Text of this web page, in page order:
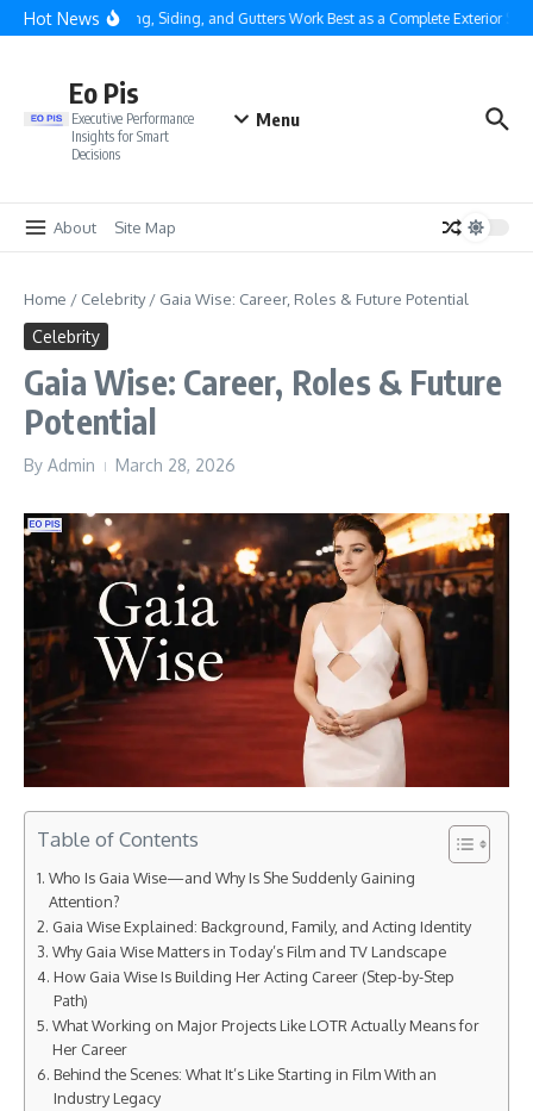
Skip to content
Hot News
Why Roofing, Siding, and Gutters Work Best as a Complete Exterior
Eo Pis
Executive Performance
Insights for Smart
Decisions
Menu
About Site Map
Home / Celebrity/ Gaia Wise: Career, Roles & Future Potential
Celebrity
Gaia Wise: Career, Roles & Future
Potential
By Admin March 28, 2026
Table of Contents
Who Is Gaia Wise—and Why Is She Suddenly Gaining
Attention?
Gaia Wise Explained: Background, Family, and Acting Identity
Why Gaia Wise Matters in Today’s Film and TV Landscape
How Gaia Wise Is Building Her Acting Career (Step-by-Step
Path)
What Working on Major Projects Like LOTR Actually Means for
Her Career
Behind the Scenes: What It’s Like Starting in Film With an
Industry Legacy